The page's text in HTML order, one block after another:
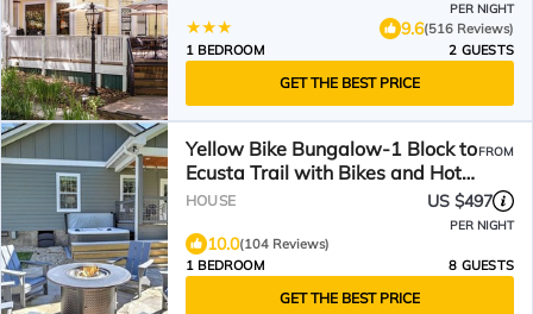
PER NIGHT
9.6(516 Reviews)
1 BEDROOM
2 GUESTS
GET THE BEST PRICE
Yellow Bike Bungalow-1 Block to
Ecusta Trail with Bikes and Hot
Tub
FROM
HOUSE US $497
PER NIGHT
10.0(104 Reviews)
1 BEDROOM
8 GUESTS
GET THE BEST PRICE